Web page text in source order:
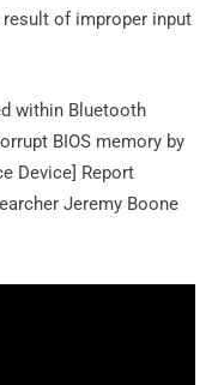
of improper input
within Bluetooth
BIOS memory by
Device] Report
Jeremy Boone